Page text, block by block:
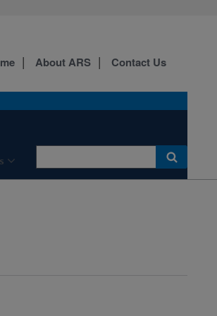
About ARS Contact Us